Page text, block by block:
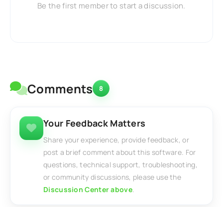
Be the first member to start a discussion.
Comments 8
Your Feedback Matters
Share your experience, provide feedback, or
post a brief comment about this software. For
questions, technical support, troubleshooting,
or community discussions, please use the
Discussion Center above.